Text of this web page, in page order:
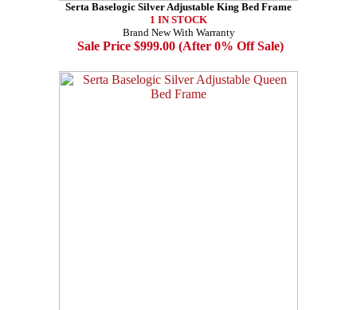
Serta Baselogic Silver Adjustable King Bed Frame
1 IN STOCK
Brand New With Warranty
Sale Price $999.00 (After 0% Off Sale)